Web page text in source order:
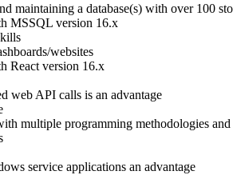
maintaining a database(s) with over 100
MSSQL version 16.x
websites
React version 16.x
web API calls is an advantage
multiple programming methodologies
service applications an advantage